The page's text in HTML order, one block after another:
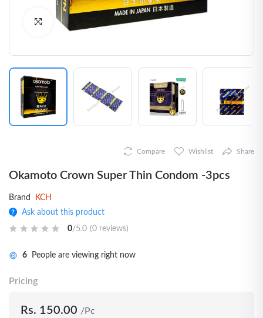
Click to Enlarge
Compare Wishlist Share
Okamoto Crown Super Thin Condom -3pcs
Brand
KCH
Ask about this product
0/5.0 (0 reviews)
6 People are viewing right now
Pricing
Rs. 150.00 /Pc